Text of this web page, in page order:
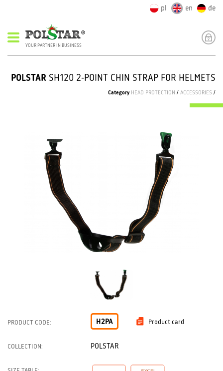
pl en de
YOUR PARTNER IN BUSINESS
POLSTAR SH120 2-POINT CHIN STRAP FOR HELMETS
Category HEAD PROTECTION / ACCESSORIES /
PRODUCT CODE: H2PA Product card
COLLECTION: POLSTAR